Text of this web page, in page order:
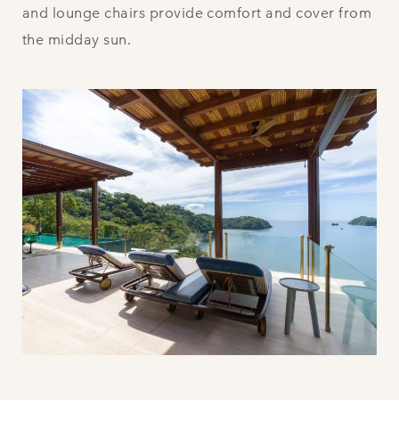
and lounge chairs provide comfort and cover from
the midday sun.